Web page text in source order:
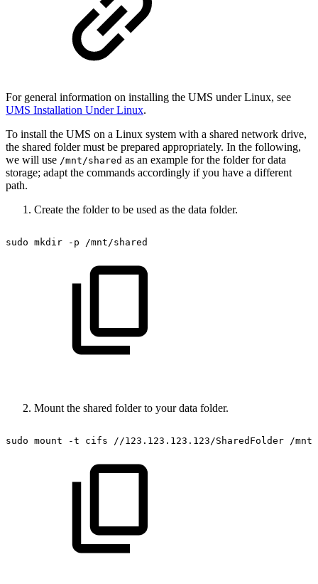
For general information on installing the UMS under Linux, see
UMS Installation Under Linux.
To install the UMS on a Linux system with a shared network drive,
the shared folder must be prepared appropriately. In the following,
we will use /mnt/shared as an example for the folder for data
storage; adapt the commands accordingly if you have a different
path.
Create the folder to be used as the data folder.
sudo mkdir -p /mnt/shared
Mount the shared folder to your data folder.
sudo mount -t cifs //123.123.123.123/SharedFolder /